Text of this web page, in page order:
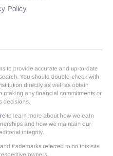
Policy
to provide accurate and up-to-date
You should double-check with
directly as well as obtain
making any financial commitments or
decisions.
to learn more about how we earn
and how we maintain our
integrity.
trademarks referred to on this site
owners.